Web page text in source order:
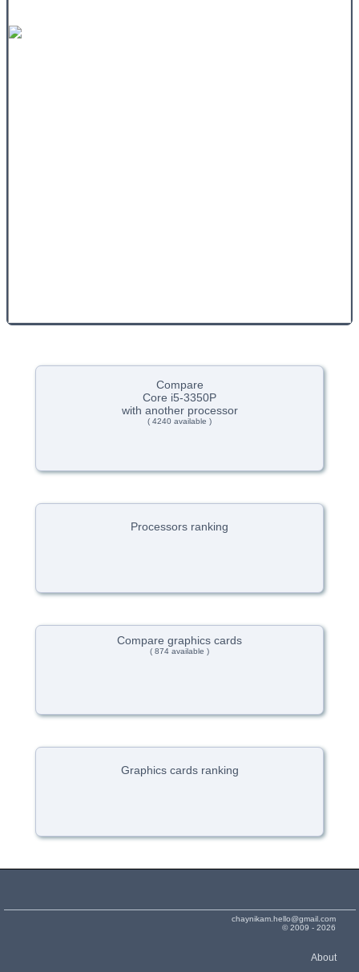
Compare
Core i5-3350P
with another processor
( 4240 available )
Processors ranking
Compare graphics cards
( 874 available )
Graphics cards ranking
chaynikam.hello@gmail.com
© 2009 - 2026
About